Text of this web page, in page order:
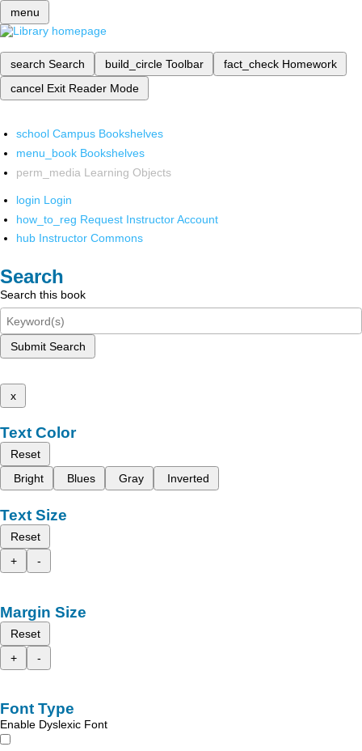
menu
search Search build_circle Toolbar fact_check Homework
cancel Exit Reader Mode
school Campus Bookshelves
menu_book Bookshelves
perm_media Learning Objects
login Login
how_to_reg Request Instructor Account
hub Instructor Commons
Search
Search this book
Submit Search
x
Text Color
Reset
Bright
Blues Gray Inverted
Text Size
Reset
+
-
Margin Size
Reset
+
-
Font Type
Enable Dyslexic Font